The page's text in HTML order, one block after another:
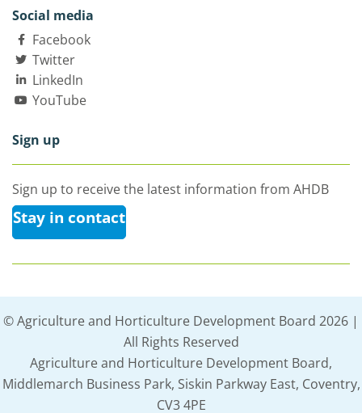
Social media
Facebook
Twitter
LinkedIn
YouTube
Sign up
Sign up to receive the latest information from AHDB
Stay in contact
© Agriculture and Horticulture Development Board 2026 |
All Rights Reserved
Agriculture and Horticulture Development Board,
Middlemarch Business Park, Siskin Parkway East, Coventry,
CV3 4PE